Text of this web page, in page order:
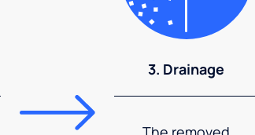
3. Drainage